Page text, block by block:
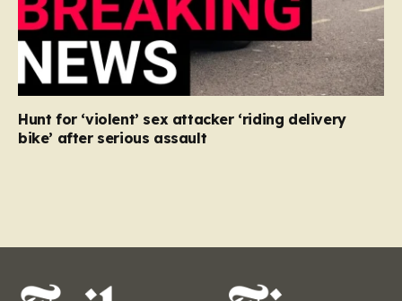
Hunt for ‘violent’ sex attacker ‘riding delivery
bike’ after serious assault